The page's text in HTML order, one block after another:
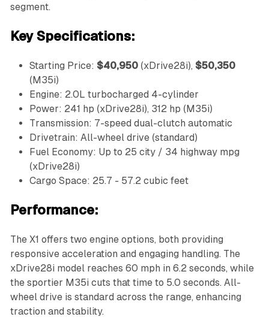
segment.
Key Specifications:
Starting Price: $40,950(xDrive28i), $50,350
(M35i)
Engine: 2.0L turbocharged 4-cylinder
Power: 241 hp (xDrive28i), 312 hp (M35i)
Transmission: 7-speed dual-clutch automatic
Drivetrain: All-wheel drive (standard)
Fuel Economy: Up to 25 city / 34 highway mpg
(xDrive28i)
Cargo Space: 25.7 - 57.2 cubic feet
Performance:
The X1 offers two engine options, both providing
responsive acceleration and engaging handling. The
xDrive28i model reaches 60 mph in 6.2 seconds, while
the sportier M35i cuts that time to 5.0 seconds. All-
wheel drive is standard across the range, enhancing
traction and stability.